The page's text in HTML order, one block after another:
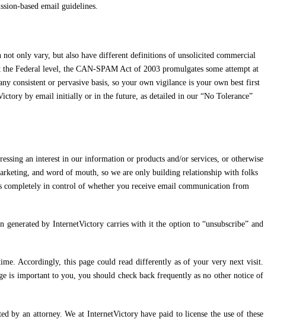
based email guidelines.
only vary, but also have different definitions of unsolicited commercial
Federal level, the CAN-SPAM Act of 2003 promulgates some attempt at
consistent or pervasive basis, so your own vigilance is your own best first
by email initially or in the future, as detailed in our “No Tolerance”
an interest in our information or products and/or services, or otherwise
and word of mouth, so we are only building relationship with folks
in control of whether you receive email communication from
by InternetVictory carries with it the option to “unsubscribe” and
Accordingly, this page could read differently as of your very next visit.
is important to you, you should check back frequently as no other notice of
by an attorney. We at InternetVictory have paid to license the use of these